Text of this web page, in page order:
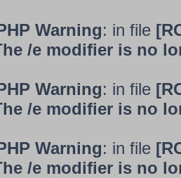
Warning: in file
/e modifier is no
Warning: in file
/e modifier is no
Warning: in file
/e modifier is no